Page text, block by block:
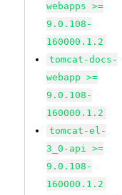
webapps >=
9.0.108-
160000.1.2
tomcat-docs-
webapp >=
9.0.108-
160000.1.2
tomcat-el-
3_0-api >=
9.0.108-
160000.1.2